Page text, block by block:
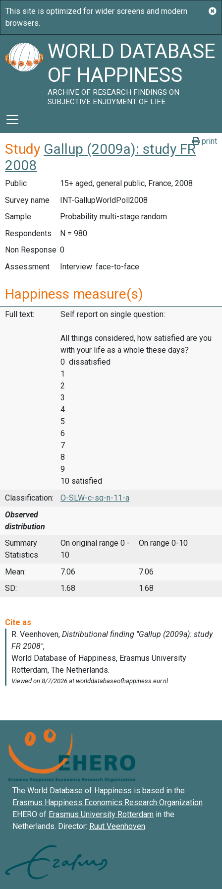
WORLD DATABASE
OF HAPPINESS
ARCHIVE OF RESEARCH FINDINGS ON
SUBJECTIVE ENJOYMENT OF LIFE
print
Study Gallup (2009a): study FR
2008
Public
15+ aged, general public, France, 2008
Survey name
INT-GallupWorldPoll2008
Sample
Probability multi-stage random
Respondents
N = 980
Non Response 0
Assessment
Interview: face-to-face
Happiness measure(s)
Full text: Self report on single question:
All things considered, how satisfied are you
with your life as a whole these days?
0 dissatisfied
1
2
3
4
5
6
7
8
9
10 satisfied
Classification:
O-SLW-c-sq-n-11-a
Observed
distribution
Summary
Statistics
On original range 0 -
10
On range 0-10
Mean: 7.06
7.06
SD:
1.68 1.68
The World Database of Happiness is based in the
Erasmus Happiness Economics Research Organization
EHERO of Erasmus University Rotterdam in the
Netherlands. Director: Ruut Veenhoven.